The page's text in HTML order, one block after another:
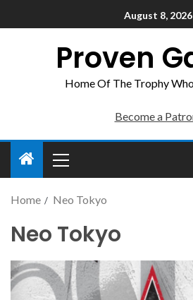
August 8, 2026
Proven
Home Of The Trophy
Become a
Home Neo Tokyo
Neo Tokyo